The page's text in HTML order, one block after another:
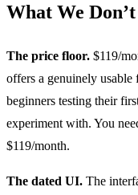
What We
The price floor. $119/
offers a genuinely
beginners testing their
experiment with. You
$119/month.
The dated UI. The